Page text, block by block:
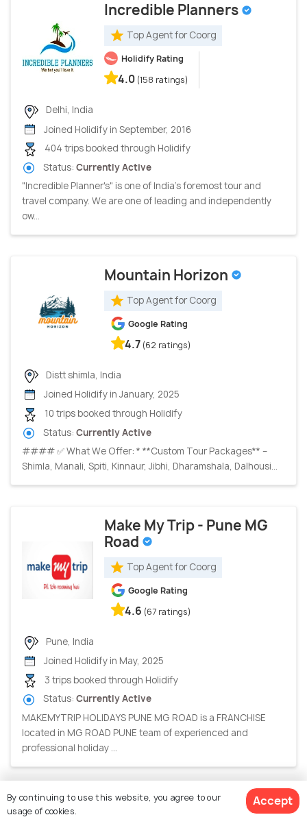
Incredible Planners
Top Agent for Coorg
Holidify Rating
4.0 (158 ratings)
Delhi, India
Joined Holidify in September, 2016
404 trips booked through Holidify
Status: Currently Active
"Incredible Planner's" is one of India's foremost tour and
travel company. We are one of leading and independently
ow...
Mountain Horizon
Top Agent for Coorg
Google Rating
4.7 (62 ratings)
Distt shimla, India
Joined Holidify in January, 2025
10 trips booked through Holidify
Status: Currently Active
#### ✅ What We Offer: * **Custom Tour Packages** –
Shimla, Manali, Spiti, Kinnaur, Jibhi, Dharamshala, Dalhousi...
Make My Trip - Pune MG
Road
Top Agent for Coorg
Google Rating
4.6 (67 ratings)
Pune, India
Joined Holidify in May, 2025
3 trips booked through Holidify
Status: Currently Active
MAKEMYTRIP HOLIDAYS PUNE MG ROAD is a FRANCHISE
located in MG ROAD PUNE team of experienced and
professional holiday ...
Holidays360
By continuing to use this website, you agree to our
usage of cookies.
Accept